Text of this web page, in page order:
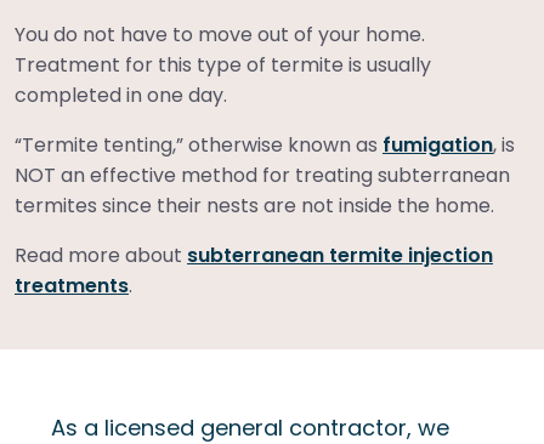
You do not have to move out of your home.
Treatment for this type of termite is usually
completed in one day.
“Termite tenting,” otherwise known as fumigation, is
NOT an effective method for treating subterranean
termites since their nests are not inside the home.
Read more about subterranean termite injection
treatments.
As a licensed general contractor, we